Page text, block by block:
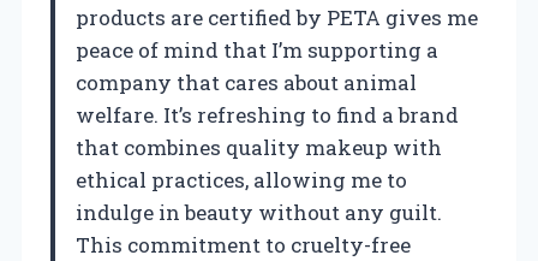
products are certified by PETA gives me
peace of mind that I’m supporting a
company that cares about animal
welfare. It’s refreshing to find a brand
that combines quality makeup with
ethical practices, allowing me to
indulge in beauty without any guilt.
This commitment to cruelty-free